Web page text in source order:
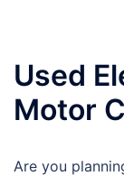
Used
Motor
Are you